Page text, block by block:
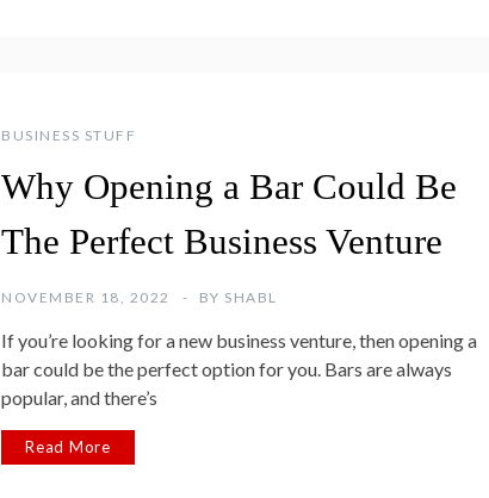
BUSINESS STUFF
Why Opening a Bar Could Be
The Perfect Business Venture
NOVEMBER 18, 2022 BY SHABL
If you’re looking for a new business venture, then opening a
bar could be the perfect option for you. Bars are always
popular, and there’s
Read More